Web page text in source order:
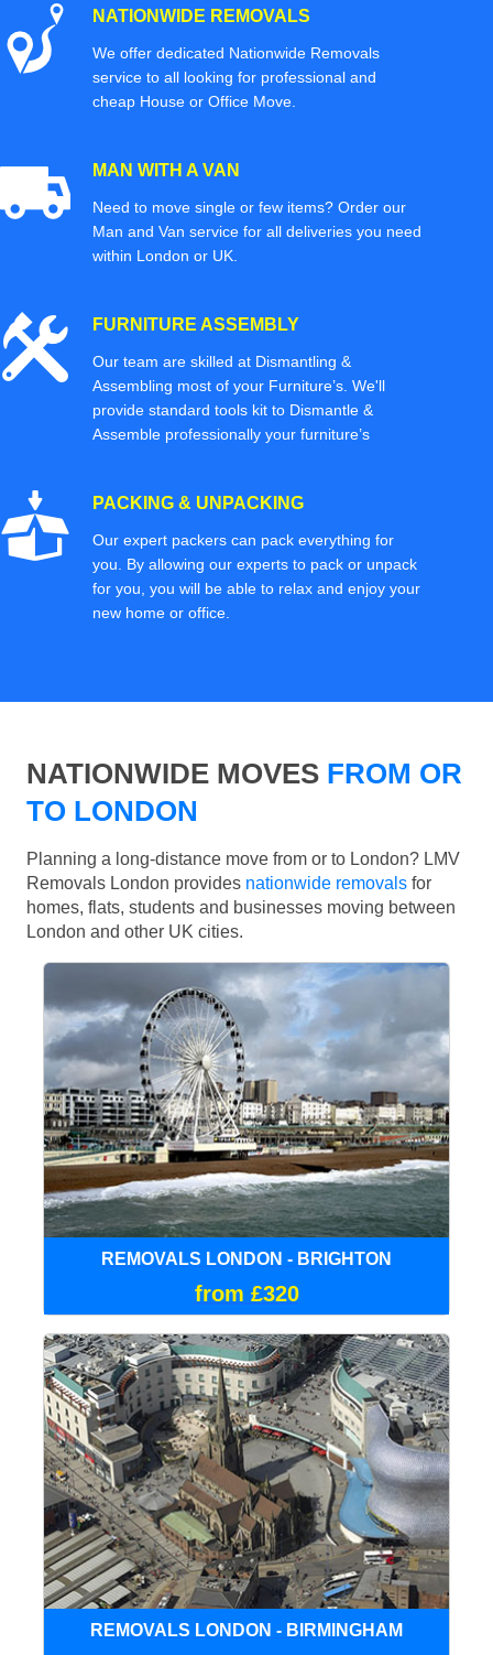
NATIONWIDE REMOVALS
We offer dedicated Nationwide Removals
service to all looking for professional and
cheap House or Office Move.
MAN WITH A VAN
Need to move single or few items? Order our
Man and Van service for all deliveries you need
within London or UK.
FURNITURE ASSEMBLY
Our team are skilled at Dismantling &
Assembling most of your Furniture’s. We'll
provide standard tools kit to Dismantle &
Assemble professionally your furniture’s
PACKING & UNPACKING
Our expert packers can pack everything for
you. By allowing our experts to pack or unpack
for you, you will be able to relax and enjoy your
new home or office.
NATIONWIDE MOVES FROM OR
TO LONDON
Planning a long-distance move from or to London? LMV
Removals London provides nationwide removals for
homes, flats, students and businesses moving between
London and other UK cities.
REMOVALS LONDON - BRIGHTON
from £320
REMOVALS LONDON - BIRMINGHAM